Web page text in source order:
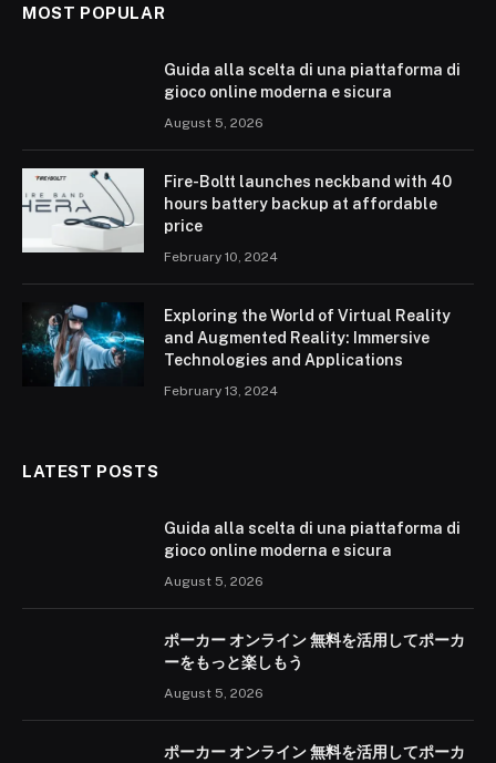
MOST POPULAR
Guida alla scelta di una piattaforma di
gioco online moderna e sicura
August 5, 2026
Fire-Boltt launches neckband with 40
hours battery backup at affordable
price
February 10, 2024
Exploring the World of Virtual Reality
and Augmented Reality: Immersive
Technologies and Applications
February 13, 2024
LATEST POSTS
Guida alla scelta di una piattaforma di
gioco online moderna e sicura
August 5, 2026
ポーカー オンライン 無料を活用してポーカ
ーをもっと楽しもう
August 5, 2026
ポーカー オンライン 無料を活用してポーカ